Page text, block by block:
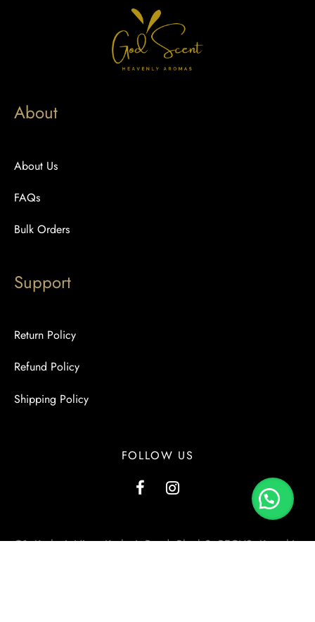
About
About Us
FAQs
Bulk Orders
Support
Return Policy
Refund Policy
Shipping Policy
FOLLOW US
G1, Kashmir View, Kashmir Road, Block-2, PECHS, Karachi.